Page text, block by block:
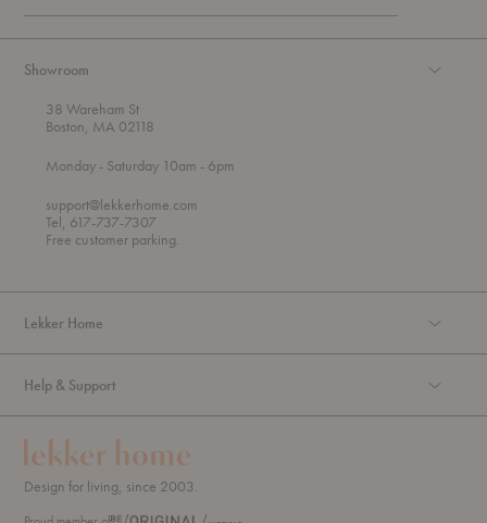
Showroom
38 Wareham St
Boston, MA 02118
Mondayt
r
o
u
g
- Saturday 10am - 6pm
support@lekkerhome.com
Tel, 617-737-7307
Free customer parking.
Lekker Home
Help & Support
Design for living, since 2003.